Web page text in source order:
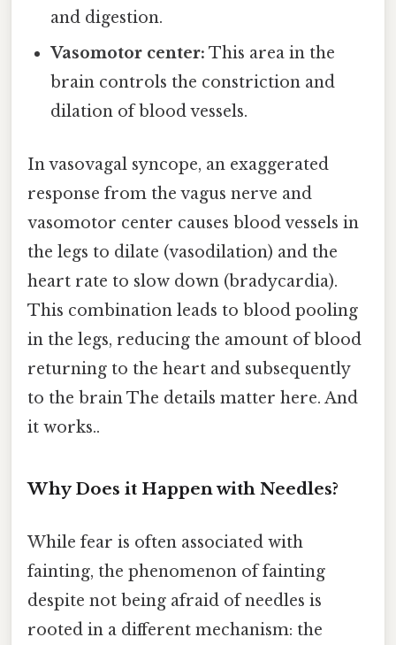
and digestion.
Vasomotor center: This area in the
brain controls the constriction and
dilation of blood vessels.
In vasovagal syncope, an exaggerated
response from the vagus nerve and
vasomotor center causes blood vessels in
the legs to dilate (vasodilation) and the
heart rate to slow down (bradycardia).
This combination leads to blood pooling
in the legs, reducing the amount of blood
returning to the heart and subsequently
to the brain The details matter here. And
it works..
Why Does it Happen with Needles?
While fear is often associated with
fainting, the phenomenon of fainting
despite not being afraid of needles is
rooted in a different mechanism: the